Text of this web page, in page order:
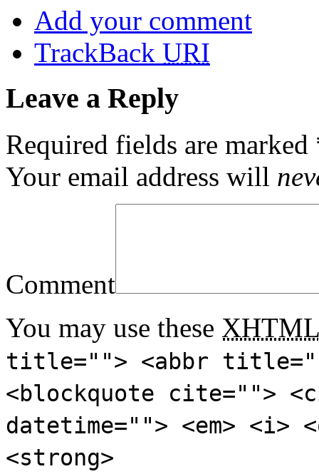
Add your comment
TrackBack URI
Leave a Reply
Required fields are marked
Your email address will
Comment
You may use these XHTML
title=""> <abbr
<blockquote cite="">
datetime=""> <em>
<strong>